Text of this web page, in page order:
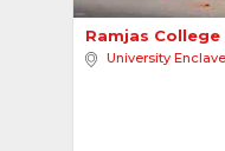
Ramjas College
University Enclave